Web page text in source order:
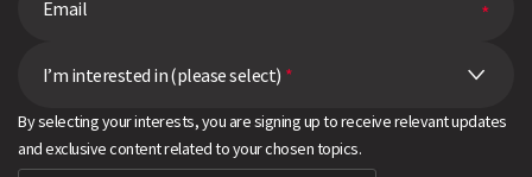
I’m interested in (please select) *
By selecting your interests, you are signing up to receive relevant updates
and exclusive content related to your chosen topics.